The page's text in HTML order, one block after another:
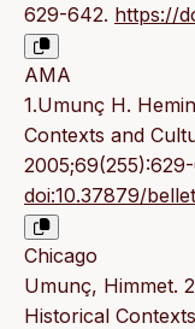
629-642. https://
AMA
1.Umunç H.
Contexts and
doi:10.37879/
Chicago
Umunç, Himmet.
Historical